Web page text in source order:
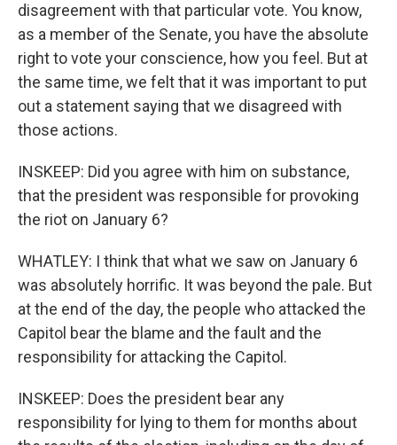
disagreement with that particular vote. You know,
as a member of the Senate, you have the absolute
right to vote your conscience, how you feel. But at
the same time, we felt that it was important to put
out a statement saying that we disagreed with
those actions.
INSKEEP: Did you agree with him on substance,
that the president was responsible for provoking
the riot on January 6?
WHATLEY: I think that what we saw on January 6
was absolutely horrific. It was beyond the pale. But
at the end of the day, the people who attacked the
Capitol bear the blame and the fault and the
responsibility for attacking the Capitol.
INSKEEP: Does the president bear any
responsibility for lying to them for months about